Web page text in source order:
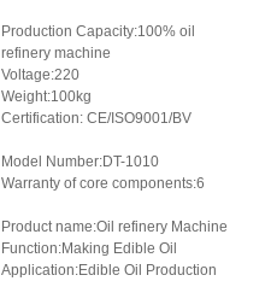
Production Capacity:100% oil
refinery machine
Voltage:220
Weight:100kg
Certification: CE/ISO9001/BV
Model Number:DT-1010
Warranty of core components:6
Product name:Oil refinery Machine
Function:Making Edible Oil
Application:Edible Oil Production